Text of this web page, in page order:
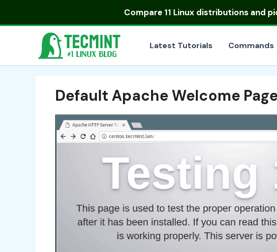
Compare 11 Linux distributionsand
Latest Tutorials Commands
Default Apache Welcome Page